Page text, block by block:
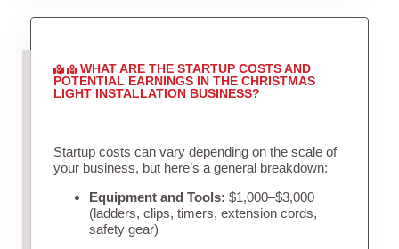
WHAT ARE THE STARTUP COSTS AND
POTENTIAL EARNINGS IN THE CHRISTMAS
LIGHT INSTALLATION BUSINESS?
Startup costs can vary depending on the scale of
your business, but here’s a general breakdown:
Equipment and Tools: $1,000–$3,000
(ladders, clips, timers, extension cords,
safety gear)